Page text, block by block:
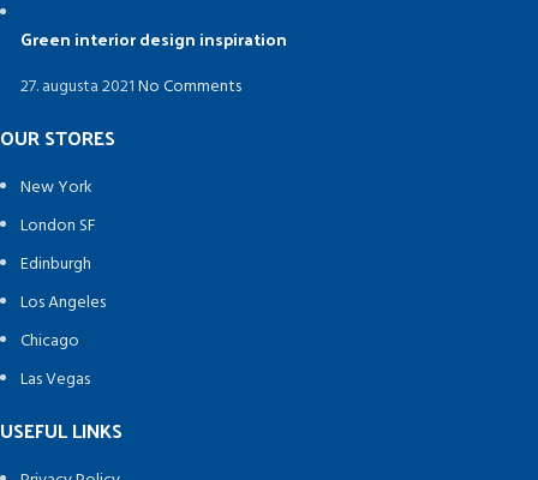
Green interior design inspiration
27. augusta 2021No Comments
OUR STORES
New York
London SF
Edinburgh
Los Angeles
Chicago
Las Vegas
USEFUL LINKS